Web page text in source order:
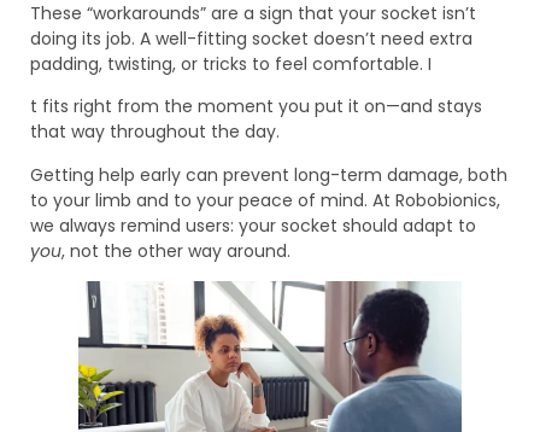
These “workarounds” are a sign that your socket isn’t
doing its job. A well-fitting socket doesn’t need extra
padding, twisting, or tricks to feel comfortable. I
t fits right from the moment you put it on—and stays
that way throughout the day.
Getting help early can prevent long-term damage, both
to your limb and to your peace of mind. At Robobionics,
we always remind users: your socket should adapt to
you, not the other way around.